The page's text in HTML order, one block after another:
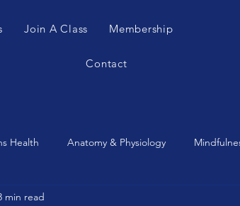
Join A Class Membership
Contact
Health Anatomy & Physiology
min read